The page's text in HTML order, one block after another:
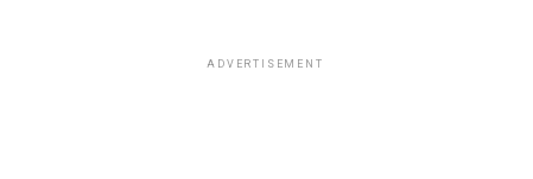
ADVERTISEMENT